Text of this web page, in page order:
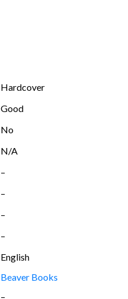
Hardcover
Good
No
N/A
–
–
–
–
English
Beaver Books
–